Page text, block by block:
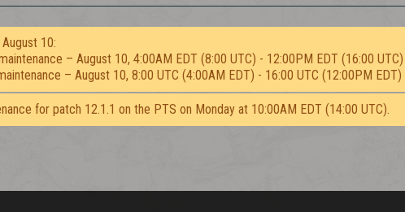
10:
– August 10, 4:00AM EDT (8:00 UTC) - 12:00PM EDT (16:00 UTC)
– August 10, 8:00 UTC (4:00AM EDT) - 16:00 UTC (12:00PM EDT)
for patch 12.1.1 on the PTS on Monday at 10:00AM EDT (14:00 UTC).